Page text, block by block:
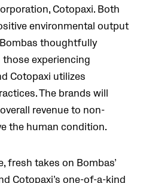
Cotopaxi. Both
environmental output
thoughtfully
experiencing
Cotopaxi utilizes
The brands will
revenue to non-
the human condition.
fresh takes on Bombas’
Cotopaxi’s one-of-a-kind